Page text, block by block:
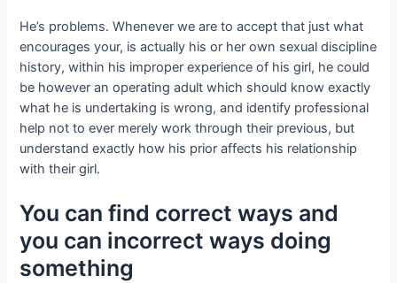
He’s problems. Whenever we are to accept that just what
encourages your, is actually his or her own sexual discipline
history, within his improper experience of his girl, he could
be however an operating adult which should know exactly
what he is undertaking is wrong, and identify professional
help not to ever merely work through their previous, but
understand exactly how his prior affects his relationship
with their girl.
You can find correct ways and
you can incorrect ways doing
something